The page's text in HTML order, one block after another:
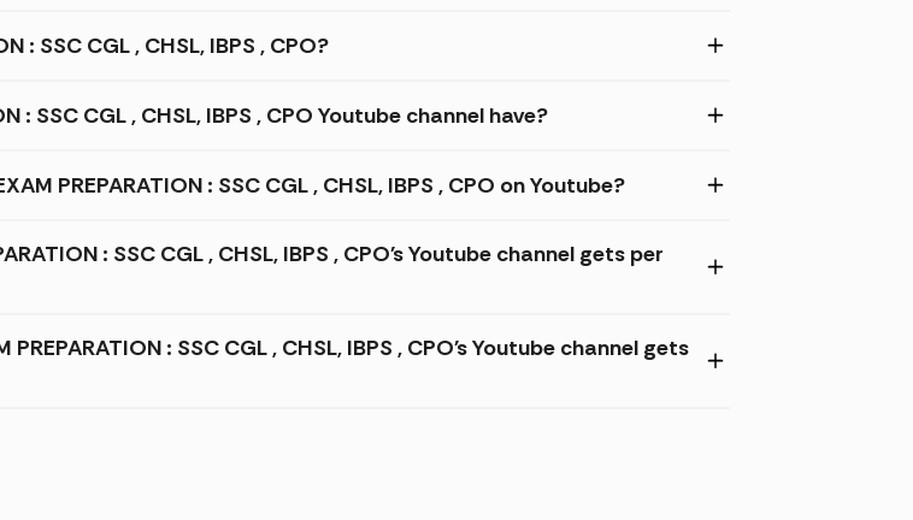
: SSC CGL , CHSL, IBPS , CPO?
: SSC CGL , CHSL, IBPS , CPO Youtube channel have?
PREPARATION : SSC CGL , CHSL, IBPS , CPO on Youtube?
: SSC CGL , CHSL, IBPS , CPO's Youtube channel gets per
: SSC CGL , CHSL, IBPS , CPO's Youtube channel gets